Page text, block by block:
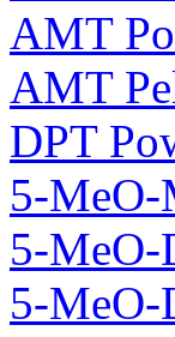
AMT
AMT
DPT
5-MeO-
5-
5-MeO-